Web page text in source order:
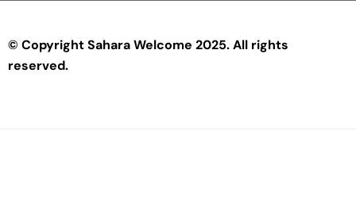
© Copyright Sahara Welcome 2025. All rights
reserved.